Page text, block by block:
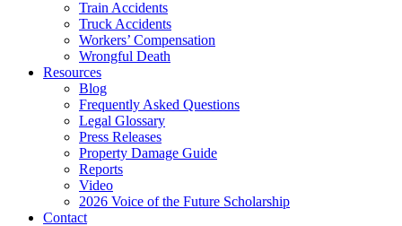
Train Accidents
Truck Accidents
Workers’ Compensation
Wrongful Death
Resources
Blog
Frequently Asked Questions
Legal Glossary
Press Releases
Property Damage Guide
Reports
Video
2026 Voice of the Future Scholarship
Contact